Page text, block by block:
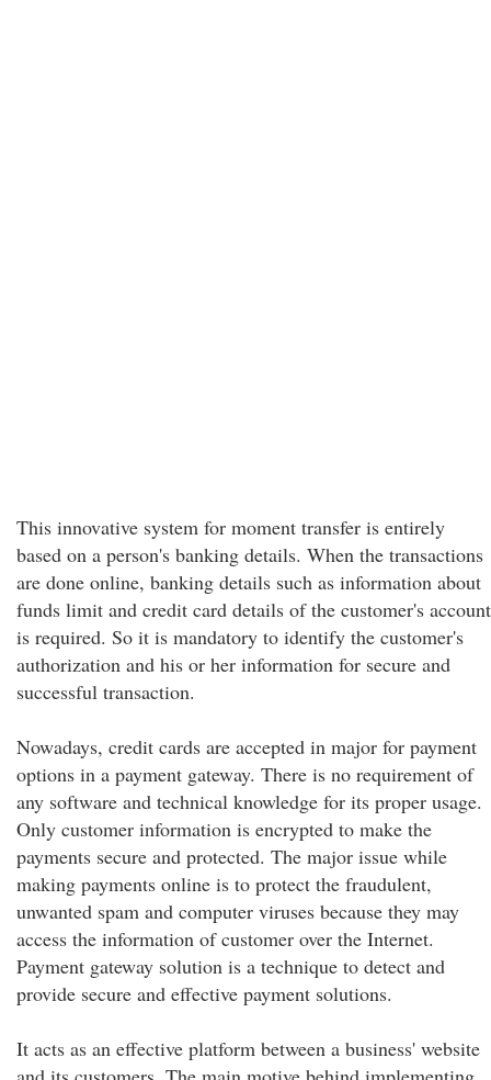
This innovative system for moment transfer is entirely
based on a person's banking details. When the transactions
are done online, banking details such as information about
funds limit and credit card details of the customer's account
is required. So it is mandatory to identify the customer's
authorization and his or her information for secure and
successful transaction.
Nowadays, credit cards are accepted in major for payment
options in a payment gateway. There is no requirement of
any software and technical knowledge for its proper usage.
Only customer information is encrypted to make the
payments secure and protected. The major issue while
making payments online is to protect the fraudulent,
unwanted spam and computer viruses because they may
access the information of customer over the Internet.
Payment gateway solution is a technique to detect and
provide secure and effective payment solutions.
It acts as an effective platform between a business' website